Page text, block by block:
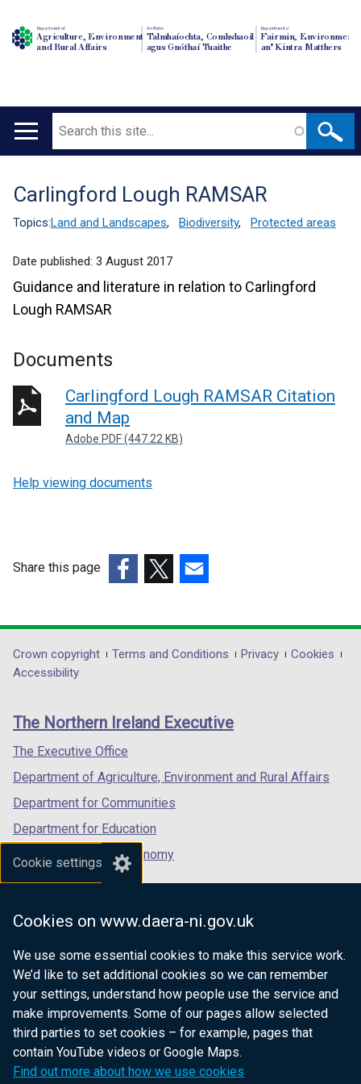
Cookie settings
Cookies on www.daera-ni.gov.uk
We use some essential cookies to make this service work.
We’d like to set additional cookies so we can remember
your settings, understand how people use the service and
make improvements. Some of our pages allow selected
third parties to set cookies – for example, pages that
contain YouTube videos or Google Maps.
Find out more about how we use cookies
Department of
Agriculture, Environment
and Rural Affairs
An Roinn
Talmhaíochta, Comhshaoil
agus Gnóthaí Tuaithe
Depairtment o'
Fairmin, Environment
an' Kintra Matthers
Main
Search
Translation
help
Carlingford Lough RAMSAR
Topics:Land and Landscapes, Biodiversity, Protected areas
Date published: 3 August 2017
Guidance and literature in relation to Carlingford
Lough RAMSAR
Documents
Carlingford Lough RAMSAR Citation
and Map
Adobe PDF (447.22 KB)
Help viewing documents
Share this page
opens
in
/
tab)
opens
in
/
opens
in
/
Department
footer
links
Crown copyright Terms and Conditions Privacy
Cookies
Accessibility
The Northern Ireland Executive
The Executive Office
Department of Agriculture, Environment and Rural Affairs
Department for Communities
Department for Education
Department for the Economy
Department of Finance
Department for Health
Department of Justice
nidirect.gov.uk — the official government
website for Northern Ireland citizens